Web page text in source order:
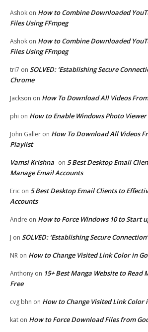
Ashok on How to Combine Downloaded
Files Using FFmpeg
Ashok on How to Combine Downloaded
Files Using FFmpeg
tri7 on SOLVED: ‘Establishing Secure
Chrome
Jackson on How To Download All Videos
phi on How to Enable Windows Photo
John Galler on How To Download All Videos
Playlist
Vamsi Krishna on 5 Best Desktop Email
Manage Email Accounts
Eric on 5 Best Desktop Email Clients to
Accounts
Andre on How to Force Windows 10 to Start
J on SOLVED: ‘Establishing Secure
NR on How to Change Visited Link Color in
Anthony on 15+ Best Manga Website to Read
Free
cvg bhn on How to Change Visited Link Color
kat on How to Force Download Files from